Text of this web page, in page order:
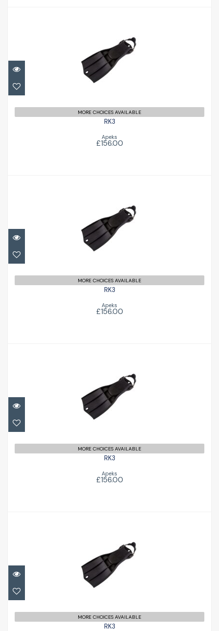
£156.00
MORE CHOICES AVAILABLE
RK3
Apeks
£156.00
£156.00
MORE CHOICES AVAILABLE
RK3
Apeks
£156.00
£156.00
MORE CHOICES AVAILABLE
RK3
Apeks
£156.00
£156.00
MORE CHOICES AVAILABLE
RK3